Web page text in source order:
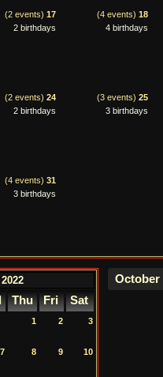
(2 events) 17
2 birthdays
(4 events) 18
4 birthdays
(2 events) 24
2 birthdays
(3 events) 25
3 birthdays
(4 events) 31
3 birthdays
Thu Fri Sat
1 2 3
7 8 9 10